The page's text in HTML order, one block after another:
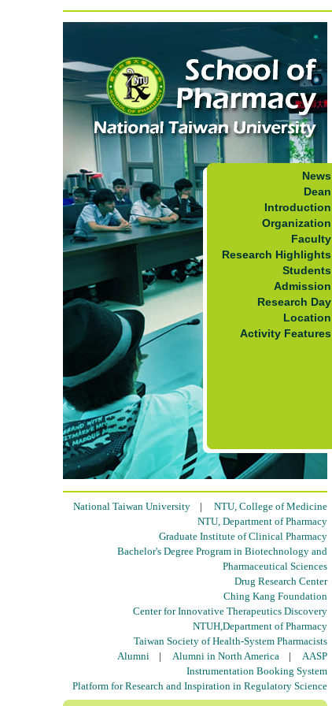
News
Dean
Introduction
Organization
Faculty
Research Highlights
Students
Admission
Research Day
Location
Activity Features
National Taiwan University| NTU, College of Medicine
NTU, Department of Pharmacy
Graduate Institute of Clinical Pharmacy
Bachelor's Degree Program in Biotechnology and
Pharmaceutical Sciences
Drug Research Center
Ching Kang Foundation
Center for Innovative Therapeutics Discovery
NTUH,Department of Pharmacy
Taiwan Society of Health-System Pharmacists
Alumni| Alumni in North America| AASP
Instrumentation Booking System
Platform for Research and Inspiration in Regulatory Science